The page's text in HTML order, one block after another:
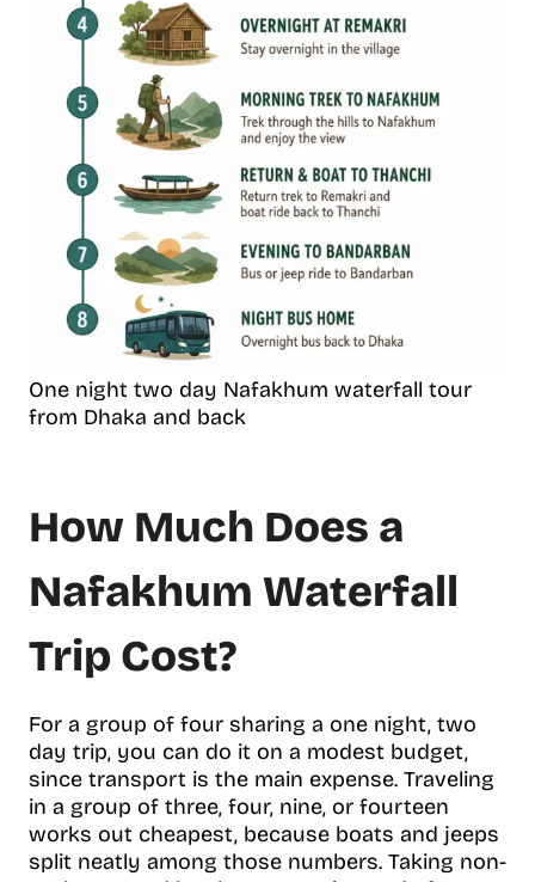
One night two day Nafakhum waterfall tour
from Dhaka and back
How Much Does a
Nafakhum Waterfall
Trip Cost?
For a group of four sharing a one night, two
day trip, you can do it on a modest budget,
since transport is the main expense. Traveling
in a group of three, four, nine, or fourteen
works out cheapest, because boats and jeeps
split neatly among those numbers. Taking non-